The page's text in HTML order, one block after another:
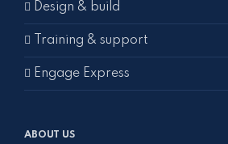
Design & build
Training & support
Engage Express
ABOUT US